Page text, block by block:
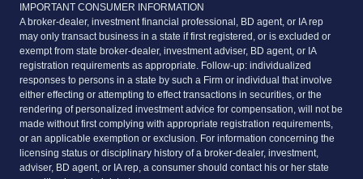
IMPORTANT CONSUMER INFORMATION
A broker-dealer, investment financial professional, BD agent, or IA rep
may only transact business in a state if first registered, or is excluded or
exempt from state broker-dealer, investment adviser, BD agent, or IA
registration requirements as appropriate. Follow-up: individualized
responses to persons in a state by such a Firm or individual that involve
either effecting or attempting to effect transactions in securities, or the
rendering of personalized investment advice for compensation, will not be
made without first complying with appropriate registration requirements,
or an applicable exemption or exclusion. For information concerning the
licensing status or disciplinary history of a broker-dealer, investment,
adviser, BD agent, or IA rep, a consumer should contact his or her state